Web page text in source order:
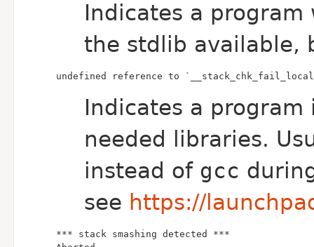
Indicates a
the stdlib available,
undefined reference to
Indicates a
needed libraries.
instead of gcc
see https://